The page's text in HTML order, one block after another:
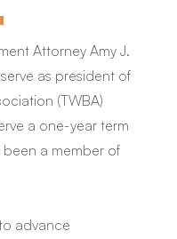
Attorney Amy J.
as president of
(TWBA)
a one-year term
a member of
advance